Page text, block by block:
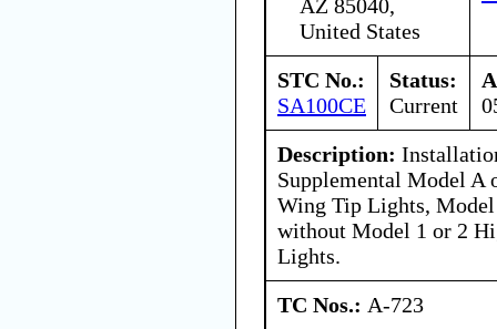
AZ 85040,
United States
STC No.:
SA100CE
Status:
Current
Description:
Supplemental Model A
Wing Tip Lights,
without Model 1 or 2
Lights.
TC Nos.: A-723